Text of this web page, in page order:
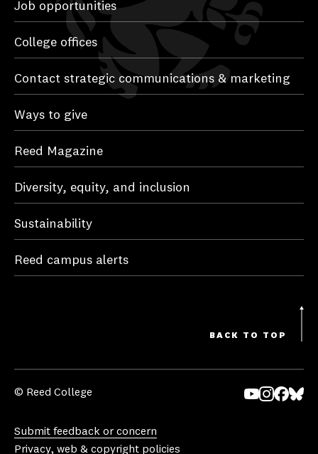
Job opportunities
College offices
Contact strategic communications & marketing
Ways to give
Reed Magazine
Diversity, equity, and inclusion
Sustainability
Reed campus alerts
BACK TO TOP
© Reed College
Submit feedback or concern
Privacy, web & copyright policies